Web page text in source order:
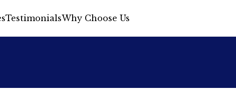
TestimonialsWhy Choose Us